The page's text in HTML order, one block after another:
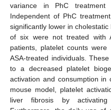
variance in PhC treatment
Independent of PhC
significantly lower in
of six were not treated with
patients, platelet counts
ASA-treated individuals.
to a decreased platelet
activation and consumption in
mouse model, platelet
liver fibrosis by